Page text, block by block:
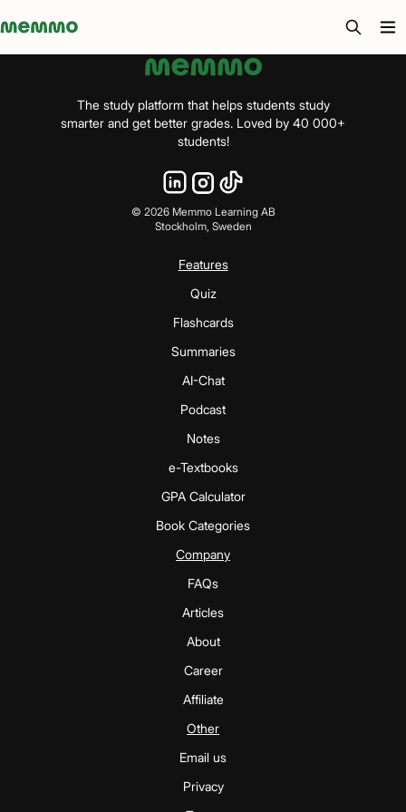
Memmo - AI-verktyg och digital kurslitteratur
The study platform that helps students study
smarter and get better grades. Loved by 40 000+
students!
© 2026Memmo Learning AB
Stockholm, Sweden
Features
Quiz
Flashcards
Summaries
AI-Chat
Podcast
Notes
e-Textbooks
GPA Calculator
Book Categories
Company
FAQs
Articles
About
Career
Affiliate
Other
Email us
Privacy